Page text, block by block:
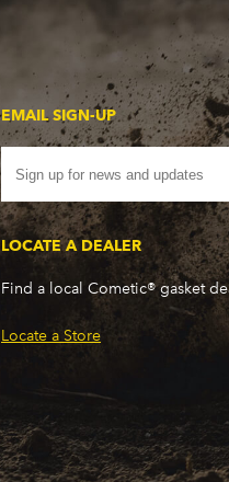
EMAIL SIGN-UP
LOCATE A DEALER
Find a local Cometic® gasket
Locate a Store